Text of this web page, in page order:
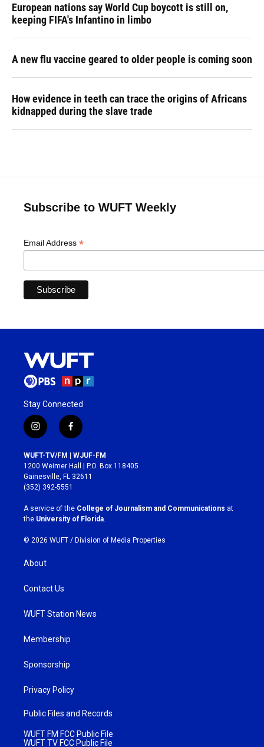
European nations say World Cup boycott is still on,
keeping FIFA's Infantino in limbo
A new flu vaccine geared to older people is coming soon
How evidence in teeth can trace the origins of Africans
kidnapped during the slave trade
Subscribe to WUFT Weekly
Email Address *
Stay Connected
i
n
s
t
a
g
r
a
m
f
a
c
e
b
o
k
WUFT-TV/FM | WJUF-FM
1200 Weimer Hall | P.O. Box 118405
Gainesville, FL 32611
(352) 392-5551
A service of the College of Journalism and Communications at
the University of Florida
© 2026 WUFT / Division of Media Properties
About
Contact Us
WUFT Station News
Membership
Sponsorship
Privacy Policy
Public Files and Records
WUFT FM FCC Public File
WUFT TV FCC Public File